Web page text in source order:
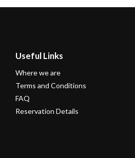
Useful Links
Where we are
Terms and Conditions
FAQ
Reservation Details